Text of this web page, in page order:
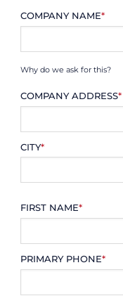
COMPANY NAME*
Why do we ask for this?
COMPANY ADDRESS*
CITY*
FIRST NAME*
PRIMARY PHONE*